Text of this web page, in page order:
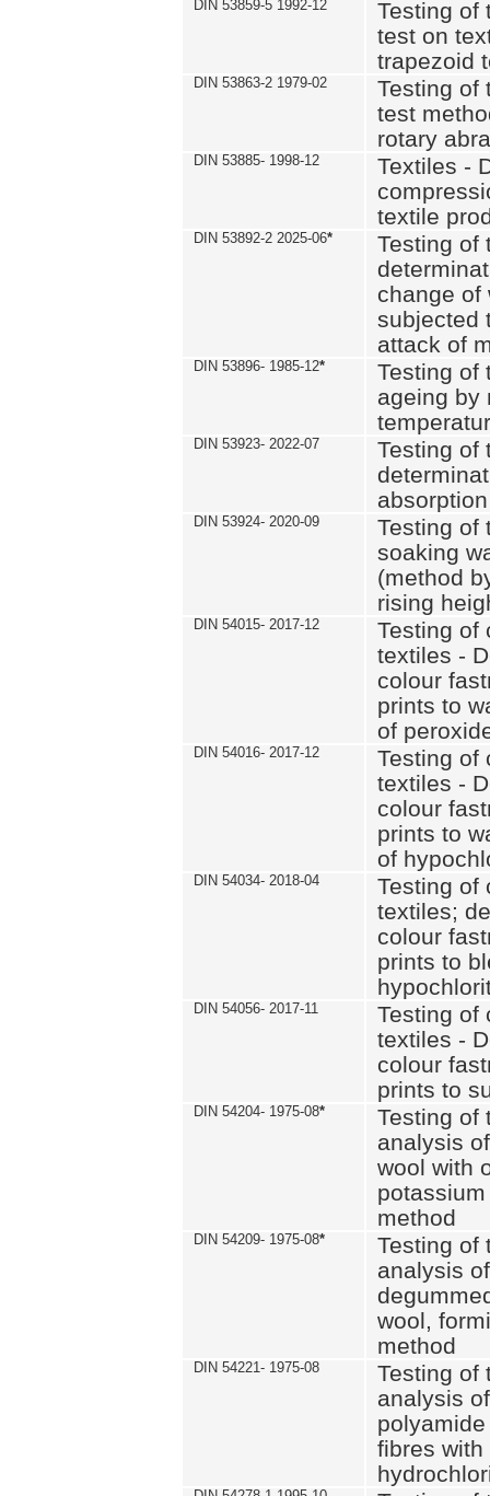
DIN 53859-5 1992-12
Testing of
test on
trapezoid
DIN 53863-2 1979-02
Testing of
test
rotary
DIN 53885- 1998-12
Textiles -
textile
DIN 53892-2 2025-06*
Testing of
change of
subjected
attack of
DIN 53896- 1985-12*
Testing of
ageing by
DIN 53923- 2022-07
Testing of
DIN 53924- 2020-09
Testing of
soaking
(method
rising
DIN 54015- 2017-12
Testing of
textiles -
colour
prints to
of
DIN 54016- 2017-12
Testing of
textiles -
colour
prints to
of
DIN 54034- 2018-04
Testing of
textiles;
colour
prints to
DIN 54056- 2017-11
Testing of
textiles -
colour
prints to
DIN 54204- 1975-08*
Testing of
analysis
wool with
method
DIN 54209- 1975-08*
Testing of
analysis
wool,
method
DIN 54221- 1975-08
Testing of
analysis
fibres